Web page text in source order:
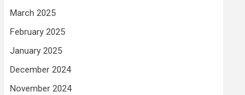
March 2025
February 2025
January 2025
December 2024
November 2024